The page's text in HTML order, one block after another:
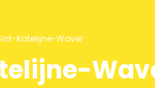
Katelijne-Waver